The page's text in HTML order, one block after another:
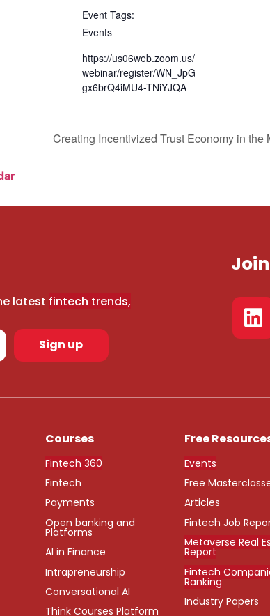
Event Tags:
Events
https://us06web.zoom.us/
webinar/register/WN_JpG
gx6brQ4iMU4-TNiYJQA
Creating Incentivized Trust Economy in
latest fintech trends,
Sign up
Courses
Fintech 360
Fintech
Payments
Open banking and
Platforms
AI in Finance
Intrapreneurship
Conversational AI
Think Courses Platform
Free
Events
Free
Articles
Fintech Job
Metaverse Real
Report
Fintech
Ranking
Industry Papers